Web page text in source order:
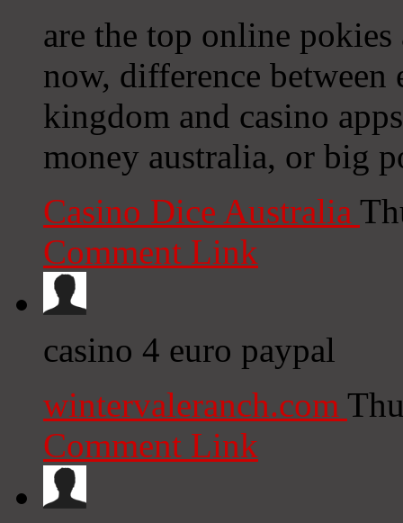
are the top online
now, difference between
kingdom and casino
money australia, or big
Casino Dice Australia
Comment Link
casino 4 euro paypal
wintervaleranch.com
Comment Link